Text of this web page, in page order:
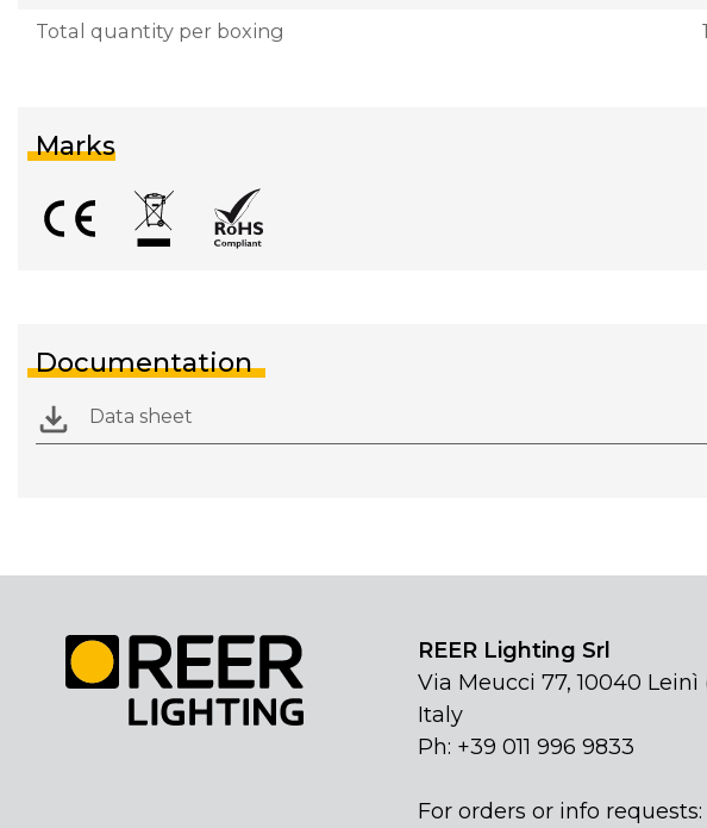
Total quantity per boxing
Marks
Documentation
Data sheet
REER Lighting Srl
Via Meucci 77, 10040 Leinì
Italy
Ph: +39 011 996 9833
For orders or info requests: